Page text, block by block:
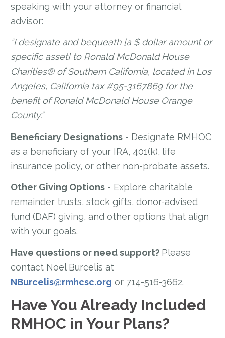
speaking with your attorney or financial
advisor:
“I designate and bequeath [a $ dollar amount or
specific asset] to Ronald McDonald House
Charities® of Southern California, located in Los
Angeles, California tax #95-3167869 for the
benefit of Ronald McDonald House Orange
County.”
Beneficiary Designations - Designate RMHOC
as a beneficiary of your IRA, 401(k), life
insurance policy, or other non-probate assets.
Other Giving Options - Explore charitable
remainder trusts, stock gifts, donor-advised
fund (DAF) giving, and other options that align
with your goals.
Have questions or need support? Please
contact Noel Burcelis at
NBurcelis@rmhcsc.org or 714-516-3662.
Have You Already Included
RMHOC in Your Plans?